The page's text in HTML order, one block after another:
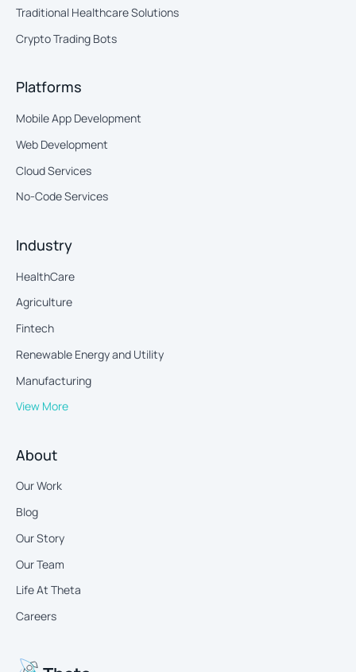
Traditional Healthcare Solutions
Crypto Trading Bots
Platforms
Mobile App Development
Web Development
Cloud Services
No-Code Services
Industry
HealthCare
Agriculture
Fintech
Renewable Energy and Utility
Manufacturing
View More
About
Our Work
Blog
Our Story
Our Team
Life At Theta
Careers